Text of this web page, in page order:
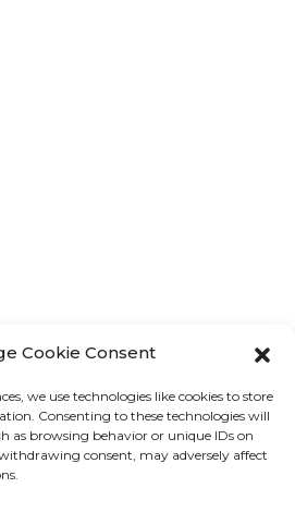
Cookie Consent
we use technologies like cookies to store
Consenting to these technologies will
as browsing behavior or unique IDs on
consent, may adversely affect
WI 54902